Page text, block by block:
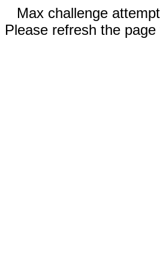
Max challenge
Please refresh the